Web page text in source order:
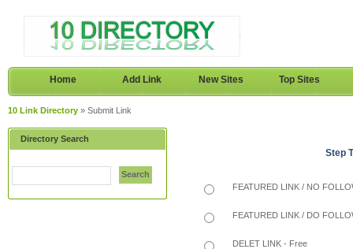
Home Add Link New Sites Top Sites
10 Link Directory » Submit Link
Directory Search
Search
Step
FEATURED LINK / NO
FEATURED LINK / DO
DELET LINK - Free